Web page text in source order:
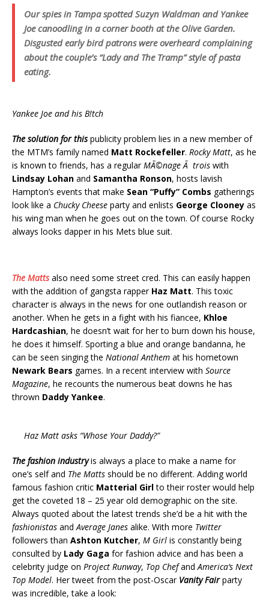
Our spies in Tampa spotted Suzyn Waldman and Yankee
Joe canoodling in a corner booth at the Olive Garden.
Disgusted early bird patrons were overheard complaining
about the couple’s “Lady and The Tramp” style of pasta
eating.
Yankee Joe and his B!tch
The solution for thispublicity problem lies in a new member of
the MTM’s family named Matt Rockefeller. Rocky Matt, as he
is known to friends, has a regularMÃ©nage Ã trois with
Lindsay Lohan and Samantha Ronson, hosts lavish
Hampton’s events that make Sean “Puffy” Combs gatherings
look like a Chucky Cheese party and enlists George Clooney as
his wing man when he goes out on the town. Of course Rocky
always looks dapper in his Mets blue suit.
The Mattsalso need some street cred. This can easily happen
with the addition of gangsta rapper Haz Matt. This toxic
character is always in the news for one outlandish reason or
another. When he gets in a fight with his fiancee, Khloe
Hardcashian, he doesn’t wait for her to burn down his house,
he does it himself. Sporting a blue and orange bandanna, he
can be seen singing the National Anthem at his hometown
Newark Bears games. In a recent interview with Source
Magazine, he recounts the numerous beat downs he has
thrown Daddy Yankee.
Haz Matt asks “Whose Your Daddy?”
The fashion industry is always a place to make a name for
one’s self and The Matts should be no different. Adding world
famous fashion critic Matterial Girlto their roster would help
get the coveted 18 – 25 year old demographic on the site.
Always quoted about the latest trends she’d be a hit with the
fashionistas andAverage Janes alike. With more Twitter
followers than Ashton Kutcher, M Girl is constantly being
consulted by Lady Gaga for fashion advice and has been a
celebrity judge on Project Runway, Top ChefandAmerica’s Next
Top Model. Her tweet from the post-Oscar Vanity Fairparty
was incredible, take a look: